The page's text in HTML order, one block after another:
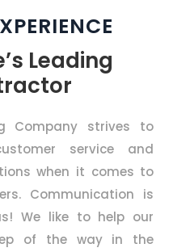
Leading
Company strives to
service and
when it comes to
Communication is
We like to help our
of the way in the